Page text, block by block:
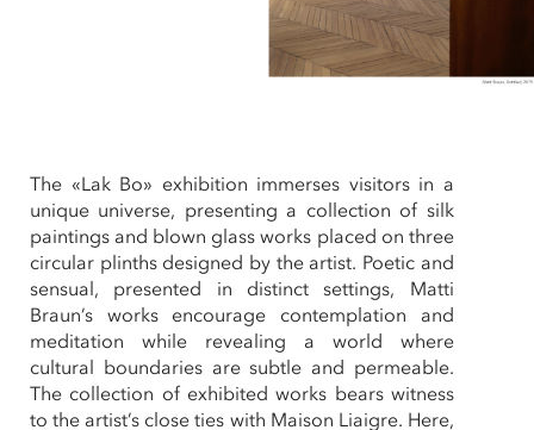
The «Lak Bo» exhibition immerses visitors in a
unique universe, presenting a collection of silk
paintings and blown glass works placed on three
circular plinths designed by the artist. Poetic and
sensual, presented in distinct settings, Matti
Braun’s works encourage contemplation and
meditation while revealing a world where
cultural boundaries are subtle and permeable.
The collection of exhibited works bears witness
to the artist’s close ties with Maison Liaigre. Here,